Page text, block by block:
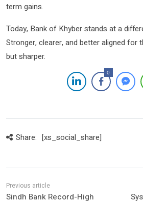
term gains.
Today, Bank of Khyber stands at a
Stronger, clearer, and better aligned
but sharper.
0
Share: [xs_social_share]
Sindh Bank Record-High